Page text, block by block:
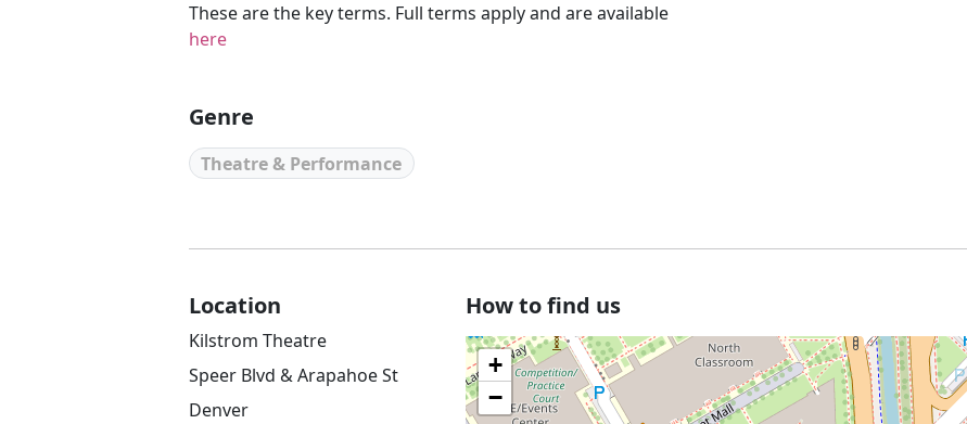
These are the key terms. Full terms apply and are available
here
Genre
Theatre & Performance
Location
Kilstrom Theatre
Speer Blvd & Arapahoe St
Denver
How to find us
+
−